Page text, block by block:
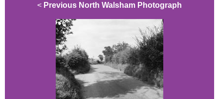
< Previous North Walsham Photograph